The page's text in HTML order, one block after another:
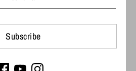
Subscribe